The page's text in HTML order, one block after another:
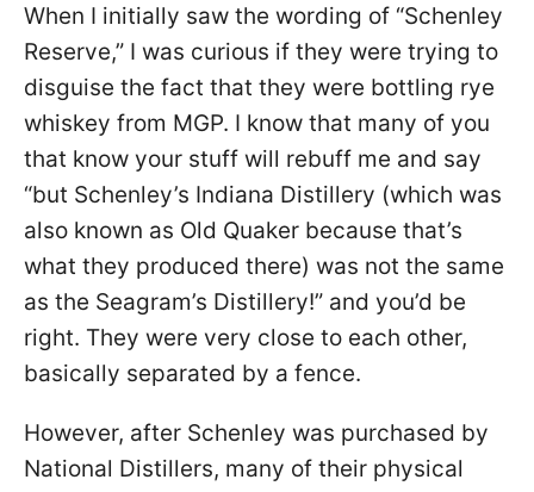
When I initially saw the wording of “Schenley
Reserve,” I was curious if they were trying to
disguise the fact that they were bottling rye
whiskey from MGP. I know that many of you
that know your stuff will rebuff me and say
“but Schenley’s Indiana Distillery (which was
also known as Old Quaker because that’s
what they produced there) was not the same
as the Seagram’s Distillery!” and you’d be
right. They were very close to each other,
basically separated by a fence.
However, after Schenley was purchased by
National Distillers, many of their physical